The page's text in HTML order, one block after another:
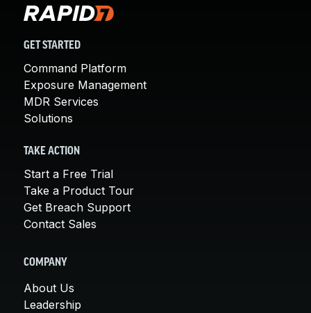
GET STARTED
Command Platform
Exposure Management
MDR Services
Solutions
TAKE ACTION
Start a Free Trial
Take a Product Tour
Get Breach Support
Contact Sales
COMPANY
About Us
Leadership